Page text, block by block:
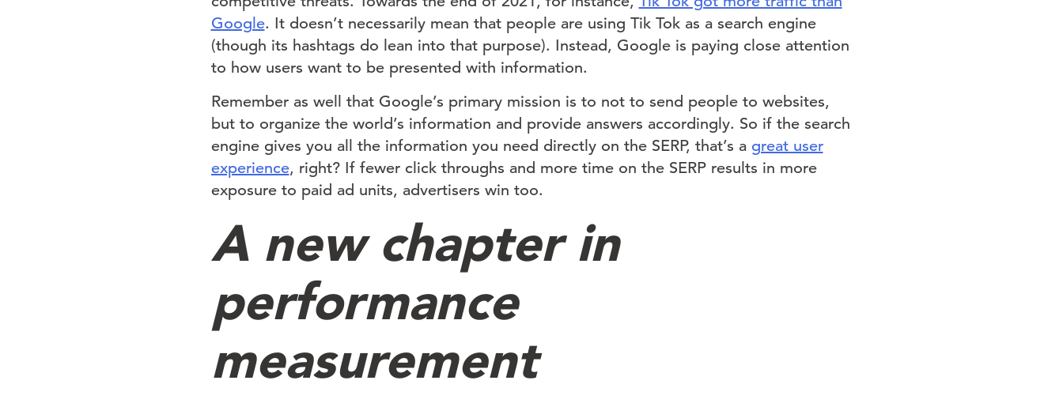
Google. It doesn’t necessarily mean that people are using Tik Tok as a search engine
(though its hashtags do lean into that purpose). Instead, Google is paying close attention
to how users want to be presented with information.
Remember as well that Google’s primary mission is to not to send people to websites,
but to organize the world’s information and provide answers accordingly. So if the search
engine gives you all the information you need directly on the SERP, that’s a great user
experience, right? If fewer click throughs and more time on the SERP results in more
exposure to paid ad units, advertisers win too.
A new chapter in
performance
measurement